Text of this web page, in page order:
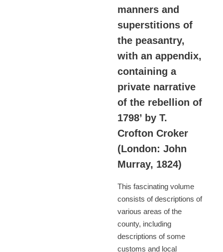
manners and
superstitions of
the peasantry,
with an appendix,
containing a
private narrative
of the rebellion of
1798’ by T.
Crofton Croker
(London: John
Murray, 1824)
This fascinating volume
consists of descriptions of
various areas of the
county, including
descriptions of some
customs and local